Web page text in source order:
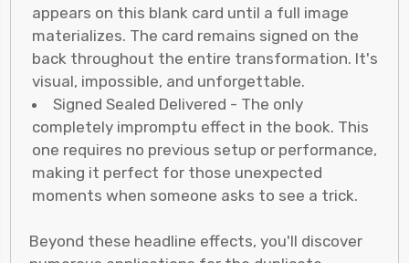
appears on this blank card until a full image
materializes. The card remains signed on the
back throughout the entire transformation. It's
visual, impossible, and unforgettable.
Signed Sealed Delivered - The only
completely impromptu effect in the book. This
one requires no previous setup or performance,
making it perfect for those unexpected
moments when someone asks to see a trick.
Beyond these headline effects, you'll discover